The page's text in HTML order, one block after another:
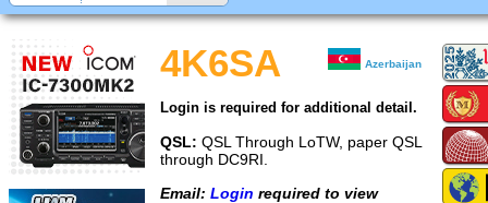
4K6SA Azerbaijan
Login is required for additional detail.
QSL: QSL Through LoTW, paper QSL
through DC9RI.
Email: Login required to view